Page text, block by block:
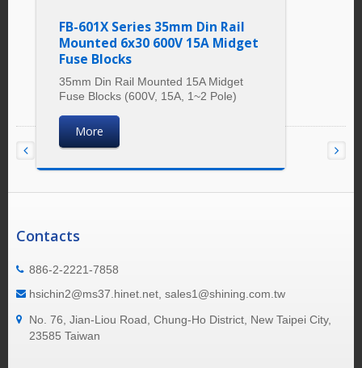
FB-601X Series 35mm Din Rail
Mounted 6x30 600V 15A Midget
Fuse Blocks
35mm Din Rail Mounted 15A Midget
Fuse Blocks (600V, 15A, 1~2 Pole)
More
Contacts
886-2-2221-7858
hsichin2@ms37.hinet.net, sales1@shining.com.tw
No. 76, Jian-Liou Road, Chung-Ho District, New Taipei City,
23585 Taiwan